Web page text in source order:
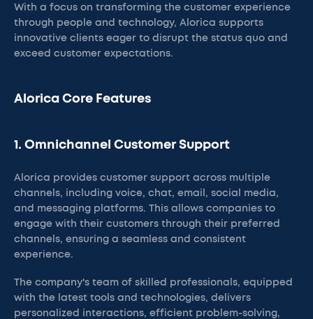
With a focus on transforming the customer experience
through people and technology, Alorica supports
innovative clients eager to disrupt the status quo and
exceed customer expectations.
Alorica Core Features
1. Omnichannel Customer Support
Alorica provides customer support across multiple
channels, including voice, chat, email, social media,
and messaging platforms. This allows companies to
engage with their customers through their preferred
channels, ensuring a seamless and consistent
experience.
The company's team of skilled professionals, equipped
with the latest tools and technologies, delivers
personalized interactions, efficient problem-solving,